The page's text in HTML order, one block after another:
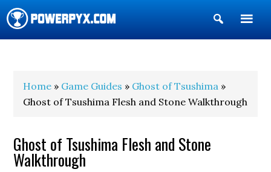
Show
Search
Home » Game Guides » Ghost of Tsushima »
Ghost of Tsushima Flesh and Stone Walkthrough
Ghost of Tsushima Flesh and Stone
Walkthrough